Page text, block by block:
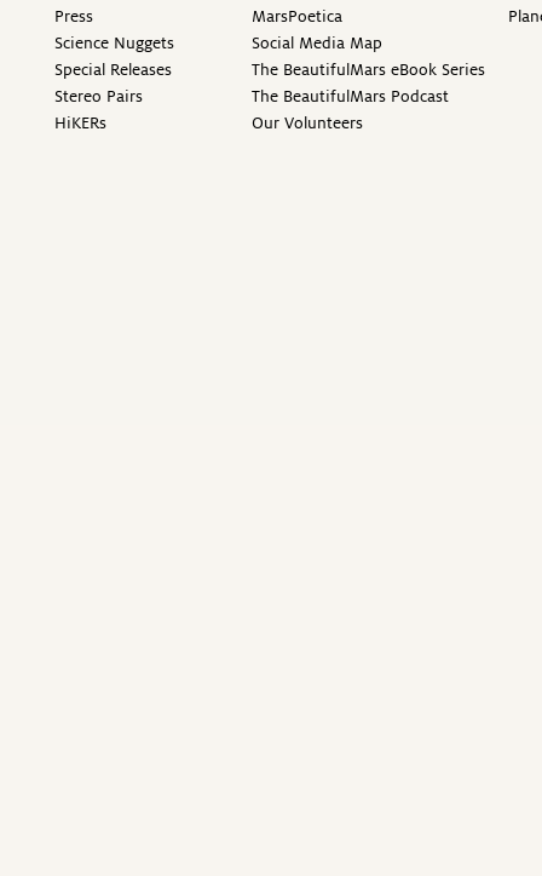
Press
Science Nuggets
Special Releases
Stereo Pairs
HiKERs
MarsPoetica
Social Media Map
The BeautifulMars eBook Series
The BeautifulMars Podcast
Our Volunteers